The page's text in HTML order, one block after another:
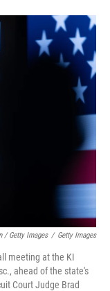
/ Getty Images / Getty Images
meeting at the KI
ahead of the state's
Court Judge Brad